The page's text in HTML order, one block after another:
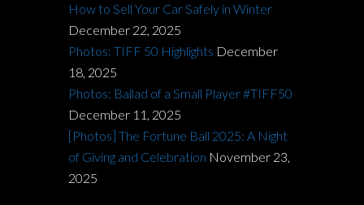
How to Sell Your Car Safely in Winter
December 22, 2025
Photos: TIFF 50 Highlights December
18, 2025
Photos: Ballad of a Small Player #TIFF50
December 11, 2025
[Photos] The Fortune Ball 2025: A Night
of Giving and Celebration November 23,
2025